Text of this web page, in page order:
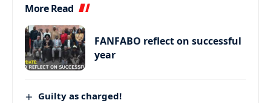
More Read
FANFABO reflect on successful
year
Guilty as charged!